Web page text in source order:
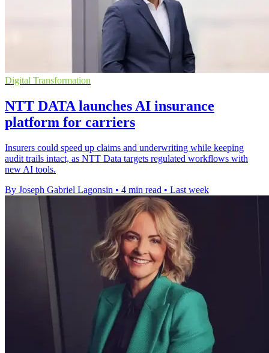
Digital Transformation
NTT DATA launches AI insurance
platform for carriers
Insurers could speed up claims and underwriting while keeping
audit trails intact, as NTT Data targets regulated workflows with
new AI tools.
By Joseph Gabriel Lagonsin • 4 min read • Last week